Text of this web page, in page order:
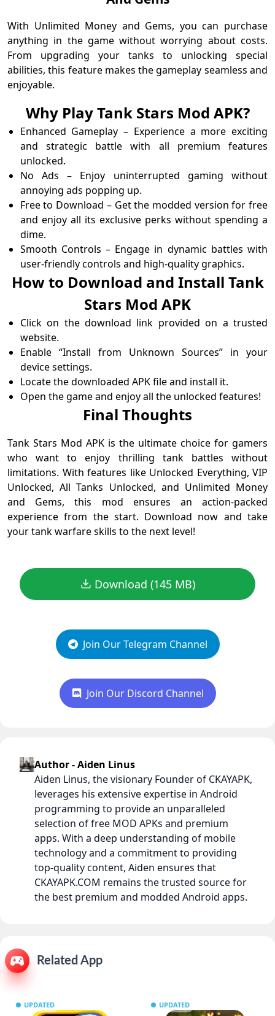
With Unlimited Money and Gems, you can purchase
anything in the game without worrying about costs.
From upgrading your tanks to unlocking special
abilities, this feature makes the gameplay seamless and
enjoyable.
Why Play Tank Stars Mod APK?
Enhanced Gameplay – Experience a more exciting
and strategic battle with all premium features
unlocked.
No Ads – Enjoy uninterrupted gaming without
annoying ads popping up.
Free to Download – Get the modded version for free
and enjoy all its exclusive perks without spending a
dime.
Smooth Controls – Engage in dynamic battles with
user-friendly controls and high-quality graphics.
How to Download and Install Tank
Stars Mod APK
Click on the download link provided on a trusted
website.
Enable “Install from Unknown Sources” in your
device settings.
Locate the downloaded APK file and install it.
Open the game and enjoy all the unlocked features!
Final Thoughts
Tank Stars Mod APK is the ultimate choice for gamers
who want to enjoy thrilling tank battles without
limitations. With features like Unlocked Everything, VIP
Unlocked, All Tanks Unlocked, and Unlimited Money
and Gems, this mod ensures an action-packed
experience from the start. Download now and take
your tank warfare skills to the next level!
Download (145 MB)
Join Our Telegram Channel
Join Our Discord Channel
Author - Aiden Linus
Aiden Linus, the visionary Founder of CKAYAPK,
leverages his extensive expertise in Android
programming to provide an unparalleled
selection of free MOD APKs and premium
apps. With a deep understanding of mobile
technology and a commitment to providing
top-quality content, Aiden ensures that
CKAYAPK.COM remains the trusted source for
the best premium and modded Android apps.
Related App
UPDATED UPDATED